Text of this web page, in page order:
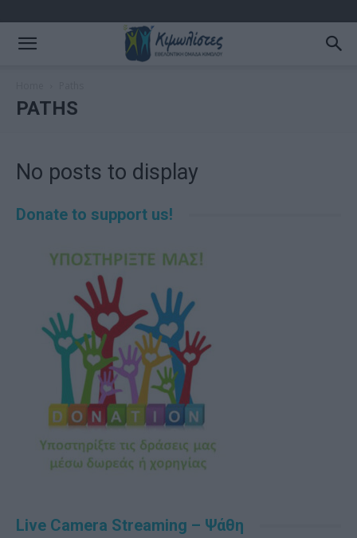
PATHS
No posts to display
Donate to support us!
Live Camera Streaming – Ψάθη